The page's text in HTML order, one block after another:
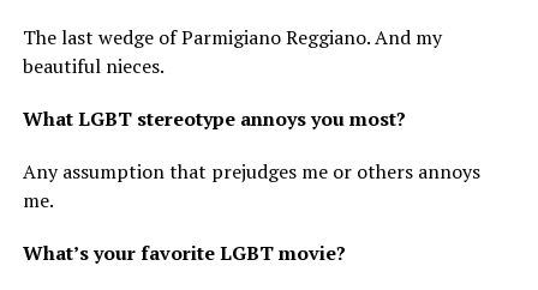
The last wedge of Parmigiano Reggiano. And my
beautiful nieces.
What LGBT stereotype annoys you most?
Any assumption that prejudges me or others annoys
me.
What’s your favorite LGBT movie?